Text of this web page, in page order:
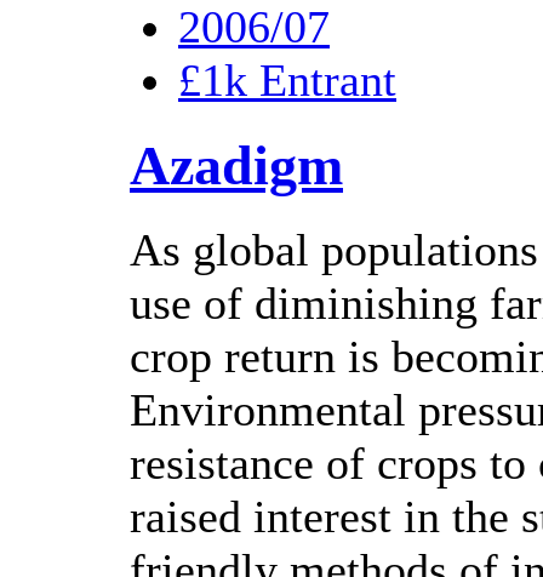
2006/07
£1k Entrant
Azadigm
As global
use of diminishing
crop return is
Environmental
resistance of crops
raised interest in the